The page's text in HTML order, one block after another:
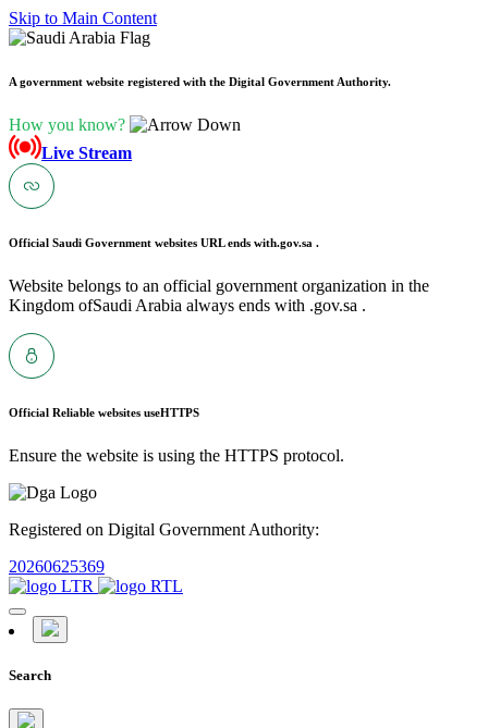
Skip to Main Content
A government website registered with the Digital Government Authority.
How you know?
Live Stream
Official Saudi Government websites URL ends with.gov.sa .
Website belongs to an official government organization in the
Kingdom ofSaudi Arabia always ends with .gov.sa .
Official Reliable websites useHTTPS
Ensure the website is using the HTTPS protocol.
Registered on Digital Government Authority:
20260625369
Search